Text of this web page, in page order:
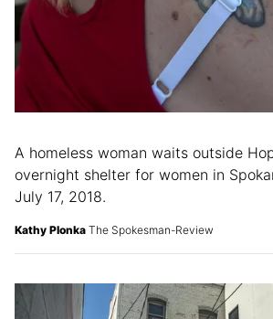
A homeless woman waits outside
overnight shelter for women in
July 17, 2018.
Kathy Plonka The Spokesman-Review